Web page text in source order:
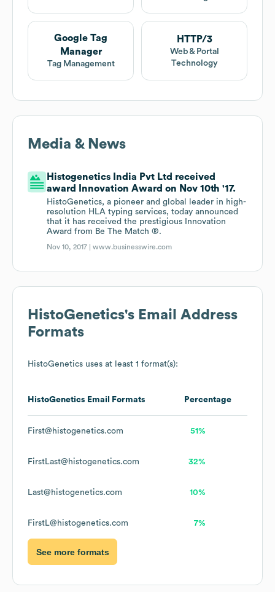
Google Tag
Manager
Tag Management
HTTP/3
Web & Portal
Technology
Media & News
Histogenetics India Pvt Ltd received
award Innovation Award on Nov 10th '17.
HistoGenetics, a pioneer and global leader in high-
resolution HLA typing services, today announced
that it has received the prestigious Innovation
Award from Be The Match ®.
Nov 10, 2017 |www.businesswire.com
HistoGenetics's Email Address
Formats
HistoGenetics uses at least 1 format(s):
HistoGenetics Email Formats Percentage
First@histogenetics.com 51%
FirstLast@histogenetics.com 32%
Last@histogenetics.com 10%
FirstL@histogenetics.com 7%
See more formats